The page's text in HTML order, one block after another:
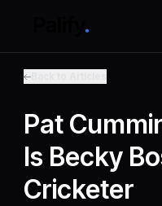
Pat
Is Becky
Cricketer